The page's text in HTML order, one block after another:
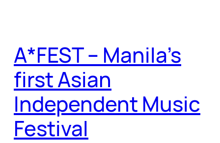
A*FEST – Manila’s
first Asian
Independent Music
Festival